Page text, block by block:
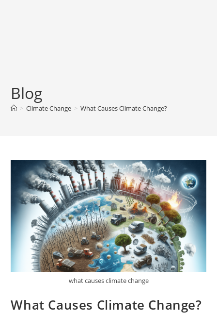
Blog
> Climate Change > What Causes Climate Change?
what causes climate change
What Causes Climate Change?